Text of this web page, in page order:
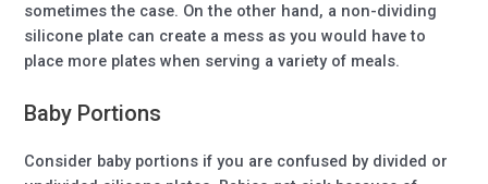
sometimes the case. On the other hand, a non-dividing
silicone plate can create a mess as you would have to
place more plates when serving a variety of meals.
Baby Portions
Consider baby portions if you are confused by divided or